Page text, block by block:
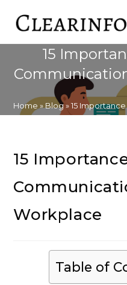
15
Home » Blog»15
15
Workplace
Table of